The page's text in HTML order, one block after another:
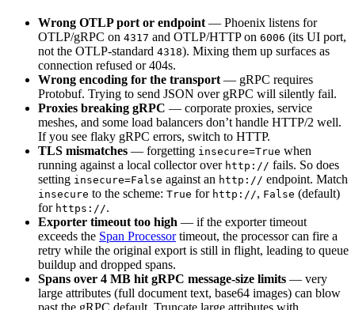
Wrong OTLP port or endpoint — Phoenix listens for
OTLP/gRPC on 4317 and OTLP/HTTP on 6006 (its UI port,
not the OTLP-standard 4318). Mixing them up surfaces as
connection refused or 404s.
Wrong encoding for the transport — gRPC requires
Protobuf. Trying to send JSON over gRPC will silently fail.
Proxies breaking gRPC — corporate proxies, service
meshes, and some load balancers don’t handle HTTP/2 well.
If you see flaky gRPC errors, switch to HTTP.
TLS mismatches — forgetting insecure=True when
running against a local collector over http:// fails. So does
setting insecure=False against an http:// endpoint. Match
insecure to the scheme: True for http://, False (default)
for https://.
Exporter timeout too high — if the exporter timeout
exceeds the Span Processortimeout, the processor can fire a
retry while the original export is still in flight, leading to queue
buildup and dropped spans.
Spans over 4 MB hit gRPC message-size limits — very
large attributes (full document text, base64 images) can blow